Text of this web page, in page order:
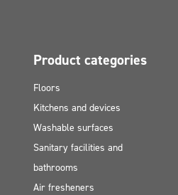
Product categories
Floors
Kitchens and devices
Washable surfaces
Sanitary facilities and
bathrooms
Air fresheners